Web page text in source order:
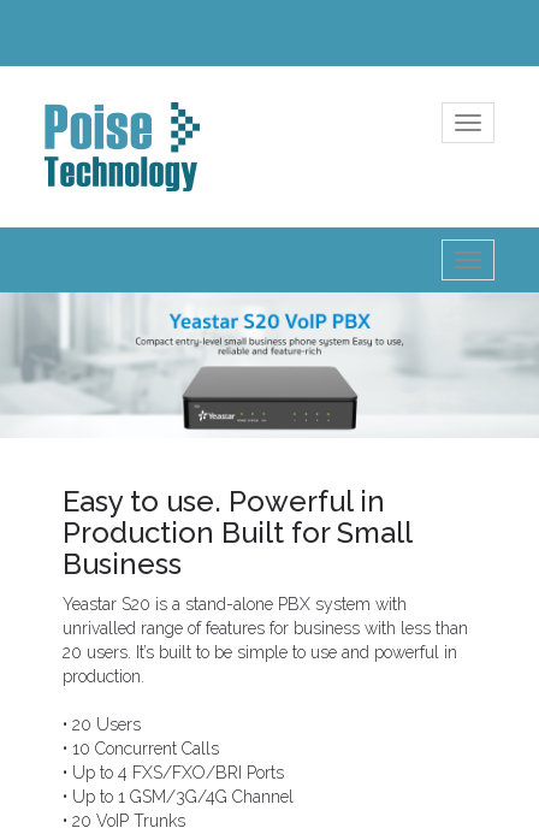
Toggle
Toggle
Easy to use. Powerful in
Production Built for Small
Business
Yeastar S20 is a stand-alone PBX system with
unrivalled range of features for business with less than
20 users. It’s built to be simple to use and powerful in
production.
• 20 Users
• 10 Concurrent Calls
• Up to 4 FXS/FXO/BRI Ports
• Up to 1 GSM/3G/4G Channel
• 20 VoIP Trunks